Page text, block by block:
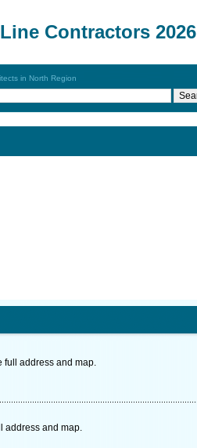
Contractors 2026
in North Region
full address and map.
address and map.